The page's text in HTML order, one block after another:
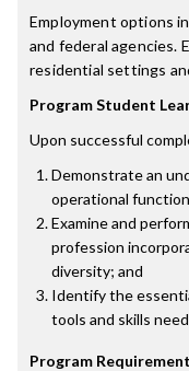
Employment options
and federal agencies.
residential settings
Program Student
Upon successful
Demonstrate an
operational
Examine and
profession
diversity; and
Identify the
tools and skills
Program